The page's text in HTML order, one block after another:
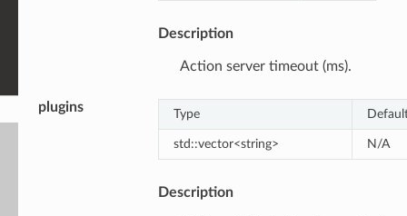
Description
Action server timeout (ms).
plugins Type
std::vector<string> N/A
Description